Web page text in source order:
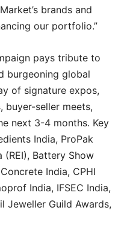
brands and
our portfolio.”
pays tribute to
burgeoning global
of signature expos,
buyer-seller meets,
next 3-4 months. Key
India, ProPak
(REI), Battery Show
India, CPHI
India, IFSEC India,
Jeweller Guild Awards,